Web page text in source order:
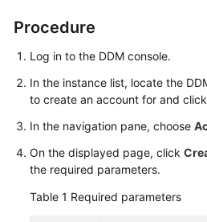
Billing
Getting
Started
Guide
API
Procedure
Log in to the DDM console.
In the instance list, locate the
to create an account for and
In the navigation pane, choose
On the displayed page, click
the required parameters.
Table 1 Required parameters